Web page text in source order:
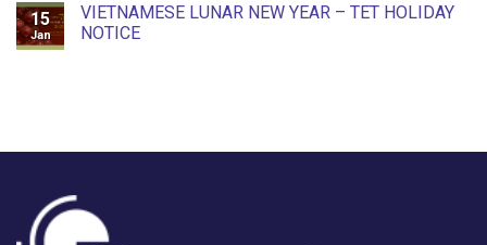
15
Jan
VIETNAMESE LUNAR NEW YEAR – TET HOLIDAY
NOTICE